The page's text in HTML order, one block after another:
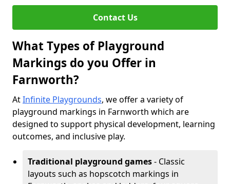
Contact Us
What Types of Playground
Markings do you Offer in
Farnworth?
AtInfinite Playgrounds, we offer a variety of
playground markings in Farnworth which are
designed to support physical development, learning
outcomes, and inclusive play.
Traditional playground games- Classic
layouts such as hopscotch markings in